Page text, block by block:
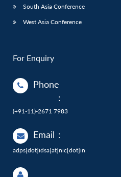
South Asia Conference
West Asia Conference
For Enquiry
Phone
:
(+91-11)-2671 7983
Email :
adps[dot]idsa[at]nic[dot]in